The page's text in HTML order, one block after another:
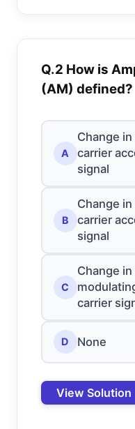
Q.2 How is
(AM) defined?
A
Change
carrier
signal
B
Change
carrier
signal
C
Change
carrier
D None
View Solution